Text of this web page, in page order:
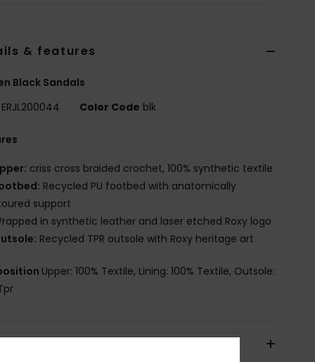
& features
Black Sandals
ERJL200044 Color Code blk
criss cross braided crochet, 100% synthetic textile
Recycled PU footbed with anatomically
support
in synthetic leather and laser etched Roxy logo
Recycled TPR outsole with Roxy heritage art
Upper: 100% Textile, Lining: 100% Textile, Outsole: